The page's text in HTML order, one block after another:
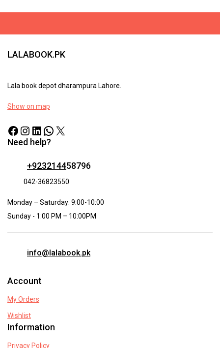
LALABOOK.PK
Lala book depot dharampura Lahore.
Show on map
Need help?
+923214458796
042-36823550
Monday – Saturday: 9:00-10:00
Sunday - 1:00 PM – 10:00PM
info@lalabook.pk
Account
My Orders
Wishlist
Information
Privacy Policy